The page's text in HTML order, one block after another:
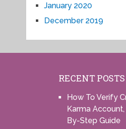
January 2020
December 2019
RECENT POSTS
How To Verify
Karma
By-Step Guide